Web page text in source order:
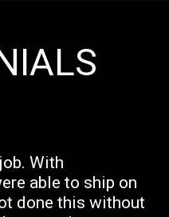
With
able to ship on
done this without